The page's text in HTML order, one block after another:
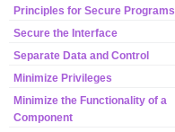
Principles for Secure Programs
Secure the Interface
Separate Data and Control
Minimize Privileges
Minimize the Functionality of a
Component